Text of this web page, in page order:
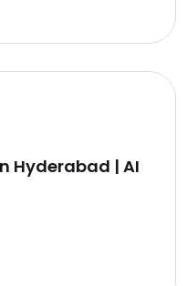
Hyderabad | AI